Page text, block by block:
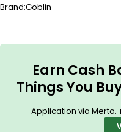
Brand:Goblin
Earn Cash
Things You
Application via Merto.